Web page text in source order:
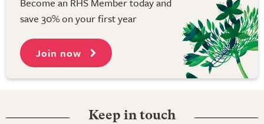
save 30% on your first year
Join now
Keep in touch